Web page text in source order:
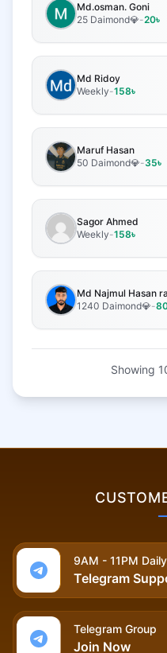
Md.osman. Goni
25 Daimond💎-20৳
Md Ridoy
Weekly-158৳
Maruf Hasan
50 Daimond💎-35৳
Sagor Ahmed
Weekly-158৳
Md Najmul Hasan
1240 Daimond💎-
Showing
9AM - 11PM Daily
Telegram
Telegram Group
Join Now